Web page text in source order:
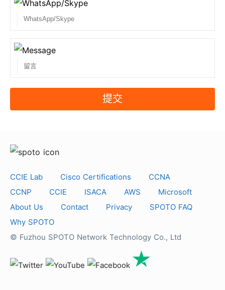
提交
CCIE Lab Cisco Certifications
CCNA
CCNP
CCIE ISACA AWS
Microsoft
About Us
Contact Privacy
SPOTO FAQ
Why SPOTO
© Fuzhou SPOTO Network Technology Co., Ltd